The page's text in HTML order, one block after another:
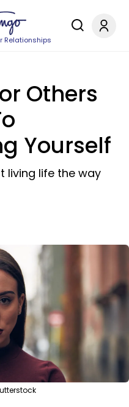
Relationships
Others
Yourself
living life the way